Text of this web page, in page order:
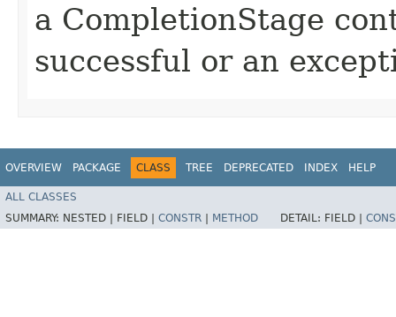
a CompletionStage
successful or an
OVERVIEW PACKAGE CLASS TREE DEPRECATED INDEX HELP
ALL CLASSES
SUMMARY: NESTED | FIELD | CONSTR METHOD DETAIL: FIELD |